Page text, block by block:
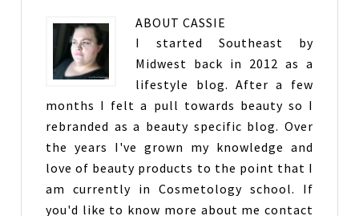
ABOUTCASSIE
I started Southeast by
Midwest back in 2012 as a
lifestyle blog. After a few
months I felt a pull towards beauty so I
rebranded as a beauty specific blog. Over
the years I've grown my knowledge and
love of beauty products to the point that I
am currently in Cosmetology school. If
you'd like to know more about me contact